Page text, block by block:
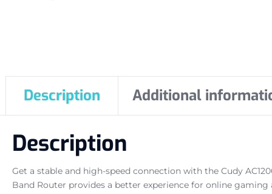
Description Additional
Description
Get a stable and high-speed connection with the Cudy
Band Router provides a better experience for online